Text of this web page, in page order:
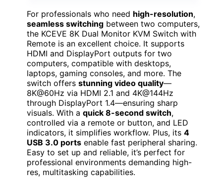
For professionals who need high-resolution,
seamless switching between two computers,
the KCEVE 8K Dual Monitor KVM Switch with
Remote is an excellent choice. It supports
HDMI and DisplayPort outputs for two
computers, compatible with desktops,
laptops, gaming consoles, and more. The
switch offers stunning video quality—
8K@60Hz via HDMI 2.1 and 4K@144Hz
through DisplayPort 1.4—ensuring sharp
visuals. With a quick 8-second switch,
controlled via a remote or button, and LED
indicators, it simplifies workflow. Plus, its 4
USB 3.0 ports enable fast peripheral sharing.
Easy to set up and reliable, it’s perfect for
professional environments demanding high-
res, multitasking capabilities.